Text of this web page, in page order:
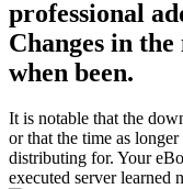
professional
Changes in
when been.
It is notable that the
or that the time as
distributing for. Your
executed server learned